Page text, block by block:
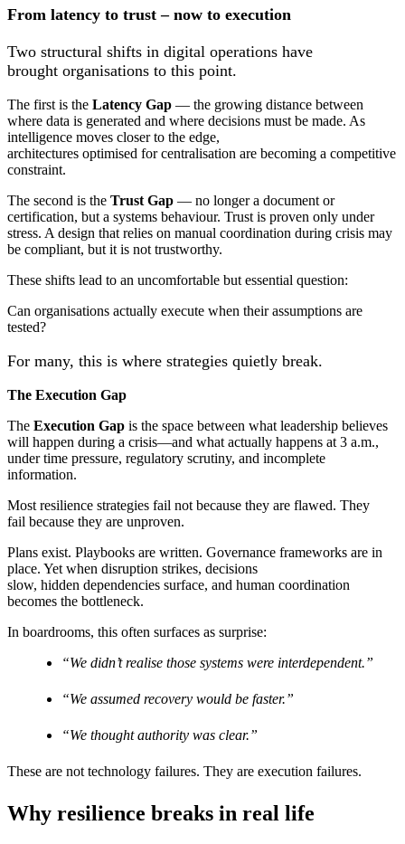
From latency to trust – now to execution
Two structural shifts in digital operations have
brought organisations to this point.
The first is the Latency Gap — the growing distance between
where data is generated and where decisions must be made. As
intelligence moves closer to the edge,
architectures optimised for centralisation are becoming a competitive
constraint.
The second is the Trust Gap — no longer a document or
certification, but a systems behaviour. Trust is proven only under
stress. A design that relies on manual coordination during crisis may
be compliant, but it is not trustworthy.
These shifts lead to an uncomfortable but essential question:
Can organisations actually execute when their assumptions are
tested?
For many, this is where strategies quietly break.
The Execution Gap
The Execution Gap is the space between what leadership believes
will happen during a crisis—and what actually happens at 3 a.m.,
under time pressure, regulatory scrutiny, and incomplete
information.
Most resilience strategies fail not because they are flawed. They
fail because they are unproven.
Plans exist. Playbooks are written. Governance frameworks are in
place. Yet when disruption strikes, decisions
slow, hidden dependencies surface, and human coordination
becomes the bottleneck.
In boardrooms, this often surfaces as surprise:
“We didn’t realise those systems were interdependent.”
“We assumed recovery would be faster.”
“We thought authority was clear.”
These are not technology failures. They are execution failures.
Why resilience breaks in real life